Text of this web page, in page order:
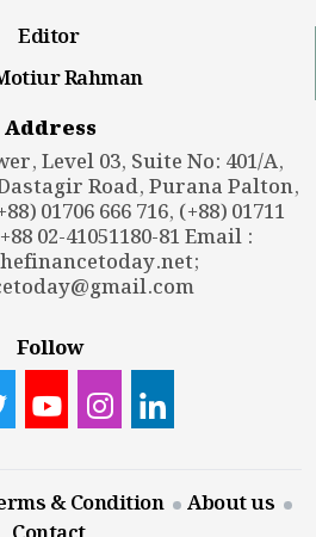
Editor
Rahman
Address
Level 03, Suite No: 401/A,
Road, Purana Palton,
01706 666 716, (+88) 01711
02-41051180-81 Email :
;
Follow
& Condition
About us